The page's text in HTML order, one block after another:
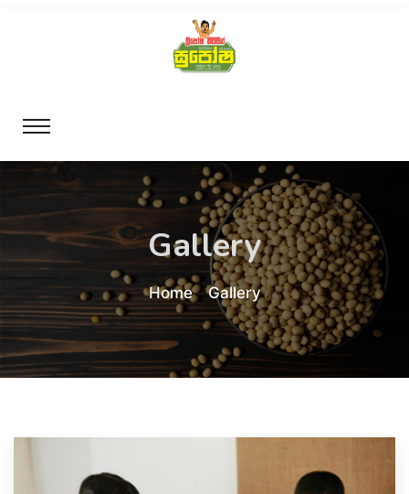
Gallery
Home Gallery